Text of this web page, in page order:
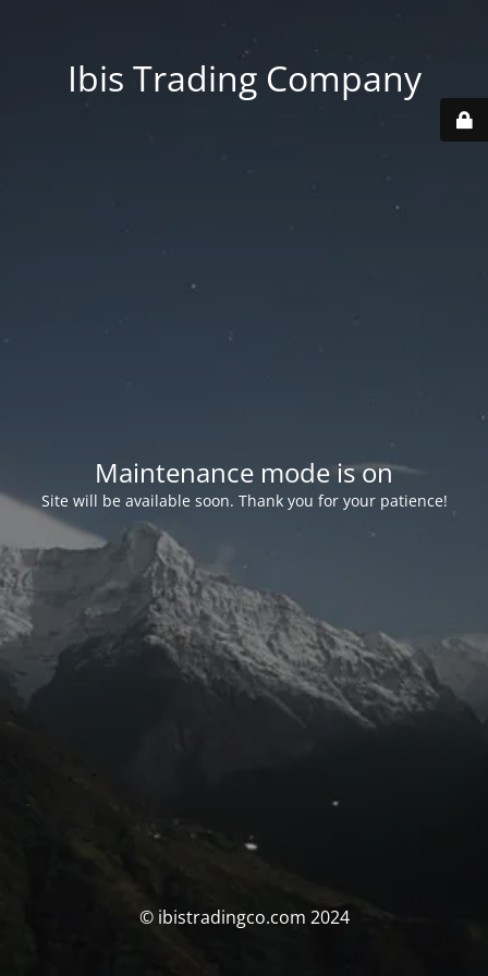
Ibis Trading Company
Maintenance mode is on
Site will be available soon. Thank you for your patience!
© ibistradingco.com 2024